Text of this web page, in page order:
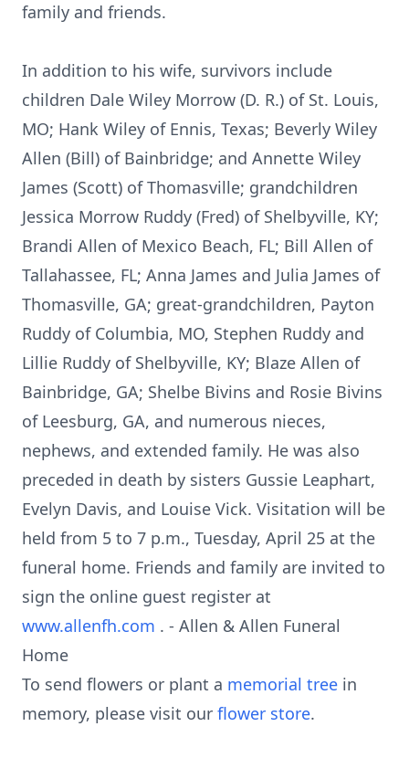
family and friends.
In addition to his wife, survivors include
children Dale Wiley Morrow (D. R.) of St. Louis,
MO; Hank Wiley of Ennis, Texas; Beverly Wiley
Allen (Bill) of Bainbridge; and Annette Wiley
James (Scott) of Thomasville; grandchildren
Jessica Morrow Ruddy (Fred) of Shelbyville, KY;
Brandi Allen of Mexico Beach, FL; Bill Allen of
Tallahassee, FL; Anna James and Julia James of
Thomasville, GA; great-grandchildren, Payton
Ruddy of Columbia, MO, Stephen Ruddy and
Lillie Ruddy of Shelbyville, KY; Blaze Allen of
Bainbridge, GA; Shelbe Bivins and Rosie Bivins
of Leesburg, GA, and numerous nieces,
nephews, and extended family. He was also
preceded in death by sisters Gussie Leaphart,
Evelyn Davis, and Louise Vick. Visitation will be
held from 5 to 7 p.m., Tuesday, April 25 at the
funeral home. Friends and family are invited to
sign the online guest register at
www.allenfh.com . - Allen & Allen Funeral
Home
To send flowers or plant a memorial tree in
memory, please visit our flower store.